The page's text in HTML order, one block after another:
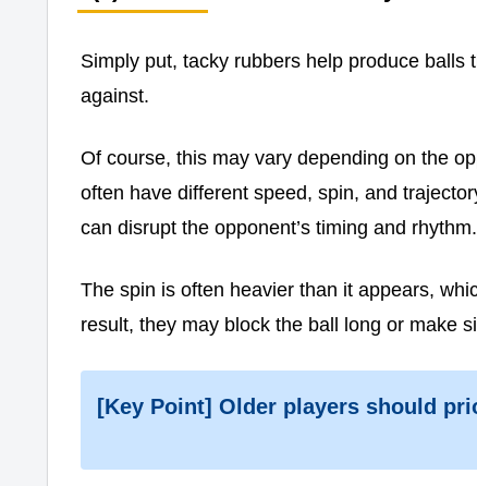
Simply put, tacky rubbers help produce
against.
Of course, this may vary depending on the
often have different speed, spin, and
can disrupt the opponent’s timing and rhythm.
The spin is often heavier than it appears,
result, they may block the ball long or make
[Key Point] Older players should